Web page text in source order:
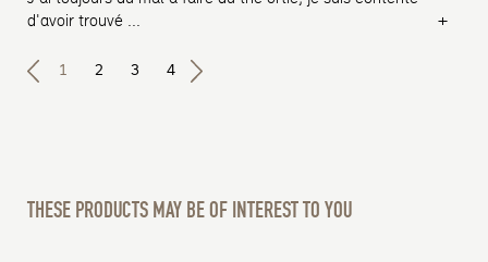
d'avoir trouvé ... +
1 2 3 4
THESE PRODUCTS MAY BE OF INTEREST TO YOU